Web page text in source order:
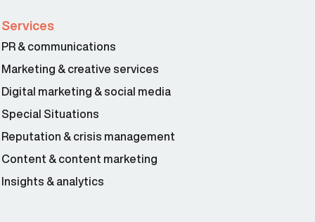
Services
PR & communications
Marketing & creative services
Digital marketing & social media
Special Situations
Reputation & crisis management
Content & content marketing
Insights & analytics